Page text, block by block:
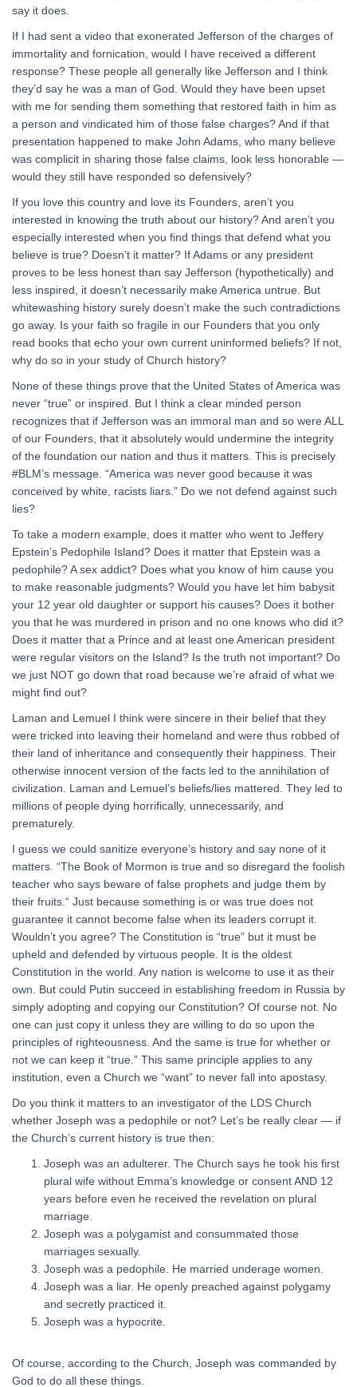
say it does.
If I had sent a video that exonerated Jefferson of the charges of
immortality and fornication, would I have received a different
response? These people all generally like Jefferson and I think
they’d say he was a man of God. Would they have been upset
with me for sending them something that restored faith in him as
a person and vindicated him of those false charges? And if that
presentation happened to make John Adams, who many believe
was complicit in sharing those false claims, look less honorable —
would they still have responded so defensively?
If you love this country and love its Founders, aren’t you
interested in knowing the truth about our history? And aren’t you
especially interested when you find things that defend what you
believe is true? Doesn’t it matter? If Adams or any president
proves to be less honest than say Jefferson (hypothetically) and
less inspired, it doesn’t necessarily make America untrue. But
whitewashing history surely doesn’t make the such contradictions
go away. Is your faith so fragile in our Founders that you only
read books that echo your own current uninformed beliefs? If not,
why do so in your study of Church history?
None of these things prove that the United States of America was
never “true” or inspired. But I think a clear minded person
recognizes that if Jefferson was an immoral man and so were ALL
of our Founders, that it absolutely would undermine the integrity
of the foundation our nation and thus it matters. This is precisely
#BLM’s message. “America was never good because it was
conceived by white, racists liars.” Do we not defend against such
lies?
To take a modern example, does it matter who went to Jeffery
Epstein’s Pedophile Island? Does it matter that Epstein was a
pedophile? A sex addict? Does what you know of him cause you
to make reasonable judgments? Would you have let him babysit
your 12 year old daughter or support his causes? Does it bother
you that he was murdered in prison and no one knows who did it?
Does it matter that a Prince and at least one American president
were regular visitors on the Island? Is the truth not important? Do
we just NOT go down that road because we’re afraid of what we
might find out?
Laman and Lemuel I think were sincere in their belief that they
were tricked into leaving their homeland and were thus robbed of
their land of inheritance and consequently their happiness. Their
otherwise innocent version of the facts led to the annihilation of
civilization. Laman and Lemuel’s beliefs/lies mattered. They led to
millions of people dying horrifically, unnecessarily, and
prematurely.
I guess we could sanitize everyone’s history and say none of it
matters. “The Book of Mormon is true and so disregard the foolish
teacher who says beware of false prophets and judge them by
their fruits.“ Just because something is or was true does not
guarantee it cannot become false when its leaders corrupt it.
Wouldn’t you agree? The Constitution is “true” but it must be
upheld and defended by virtuous people. It is the oldest
Constitution in the world. Any nation is welcome to use it as their
own. But could Putin succeed in establishing freedom in Russia by
simply adopting and copying our Constitution? Of course not. No
one can just copy it unless they are willing to do so upon the
principles of righteousness. And the same is true for whether or
not we can keep it “true.” This same principle applies to any
institution, even a Church we “want” to never fall into apostasy.
Do you think it matters to an investigator of the LDS Church
whether Joseph was a pedophile or not? Let’s be really clear — if
the Church’s current history is true then:
Joseph was an adulterer. The Church says he took his first
plural wife without Emma’s knowledge or consent AND 12
years before even he received the revelation on plural
marriage.
Joseph was a polygamist and consummated those
marriages sexually.
Joseph was a pedophile. He married underage women.
Joseph was a liar. He openly preached against polygamy
and secretly practiced it.
Joseph was a hypocrite.
Of course, according to the Church, Joseph was commanded by
God to do all these things.